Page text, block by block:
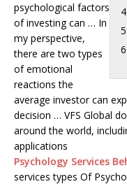
psychological factors
of investing can … In
my perspective,
there are two types
of emotional
reactions the
average investor can
decision … VFS Global
around the world,
applications
Psychology Services
services types Of